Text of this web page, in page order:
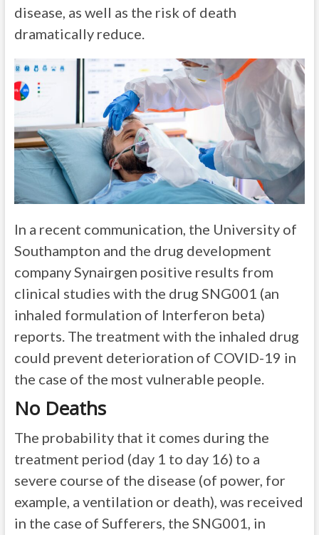
disease, as well as the risk of death
dramatically reduce.
In a recent communication, the University of
Southampton and the drug development
company Synairgen positive results from
clinical studies with the drug SNG001 (an
inhaled formulation of Interferon beta)
reports. The treatment with the inhaled drug
could prevent deterioration of COVID-19 in
the case of the most vulnerable people.
No Deaths
The probability that it comes during the
treatment period (day 1 to day 16) to a
severe course of the disease (of power, for
example, a ventilation or death), was received
in the case of Sufferers, the SNG001, in